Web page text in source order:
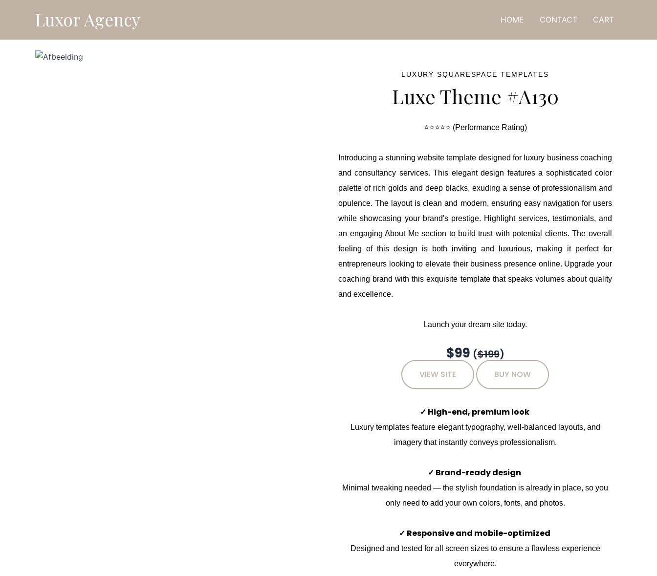
Luxor Agency HOME CONTACT CART
LUXURY SQUARESPACE TEMPLATES
Luxe Theme #A130
⭐⭐⭐⭐⭐ (Performance Rating)
Introducing a stunning website template designed for luxury business coaching
and consultancy services. This elegant design features a sophisticated color
palette of rich golds and deep blacks, exuding a sense of professionalism and
opulence. The layout is clean and modern, ensuring easy navigation for users
while showcasing your brand's prestige. Highlight services, testimonials, and
an engaging About Me section to build trust with potential clients. The overall
feeling of this design is both inviting and luxurious, making it perfect for
entrepreneurs looking to elevate their business presence online. Upgrade your
coaching brand with this exquisite template that speaks volumes about quality
and excellence.
Launch your dream site today.
$99 ($199)
VIEW SITE BUY NOW
✓ High-end, premium look
Luxury templates feature elegant typography, well-balanced layouts, and
imagery that instantly conveys professionalism.
✓ Brand-ready design
Minimal tweaking needed — the stylish foundation is already in place, so you
only need to add your own colors, fonts, and photos.
✓ Responsive and mobile-optimized
Designed and tested for all screen sizes to ensure a flawless experience
everywhere.